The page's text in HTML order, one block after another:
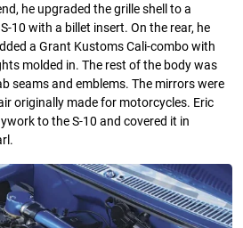
he upgraded the grille shell to a
10 with a billet insert. On the rear, he
a Grant Kustoms Cali-combo with
molded in. The rest of the body was
seams and emblems. The mirrors were
originally made for motorcycles. Eric
to the S-10 and covered it in